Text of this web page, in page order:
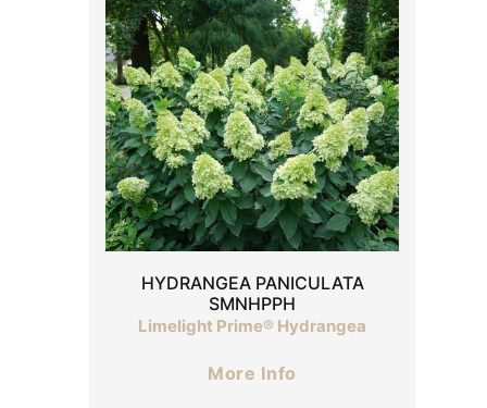
HYDRANGEA PANICULATA
SMNHPPH
Limelight Prime® Hydrangea
More Info